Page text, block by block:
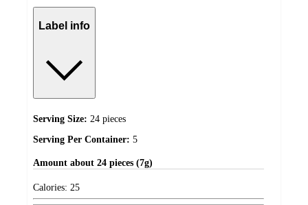
Label info
Serving Size: 24 pieces
Serving Per Container: 5
Amount about 24 pieces (7g)
Calories: 25